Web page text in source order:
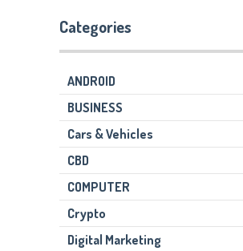
Categories
ANDROID
BUSINESS
Cars & Vehicles
CBD
COMPUTER
Crypto
Digital Marketing